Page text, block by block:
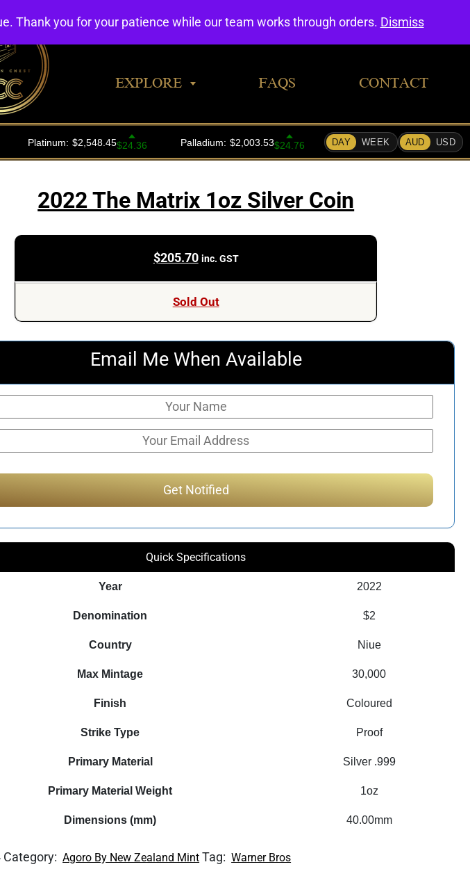
EXPLORE FAQS CONTACT
2022 The Matrix 1oz Silver Coin
$205.70 inc. GST
Sold Out
Email Me When Available
Quick Specifications
Year 2022
Denomination $2
Country Niue
Max Mintage 30,000
Finish Coloured
Strike Type Proof
Primary Material Silver .999
Primary Material Weight 1oz
Dimensions (mm) 40.00mm
Category: Agoro By New Zealand Mint Tag: Warner Bros
Thank you for your patience while our team works through orders. Dismiss